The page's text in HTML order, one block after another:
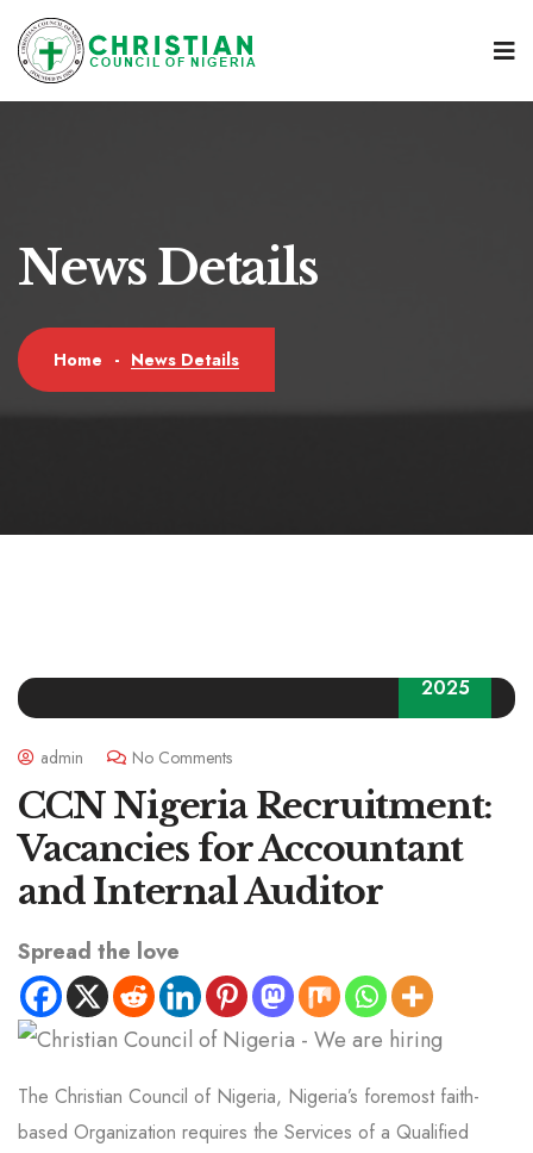
News Details
Home - News Details
2025
admin No Comments
CCN Nigeria Recruitment:
Vacancies for Accountant
and Internal Auditor
Spread the love
The Christian Council of Nigeria, Nigeria’s foremost faith-
based Organization requires the Services of a Qualified